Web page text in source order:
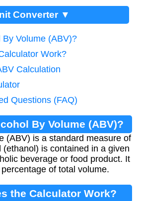
Converter ▼
Volume (ABV)?
Work?
Calculation
Questions (FAQ)
By Volume (ABV)?
(ABV) is a standard measure of
(ethanol) is contained in a given
beverage or food product. It
of total volume.
the Calculator Work?